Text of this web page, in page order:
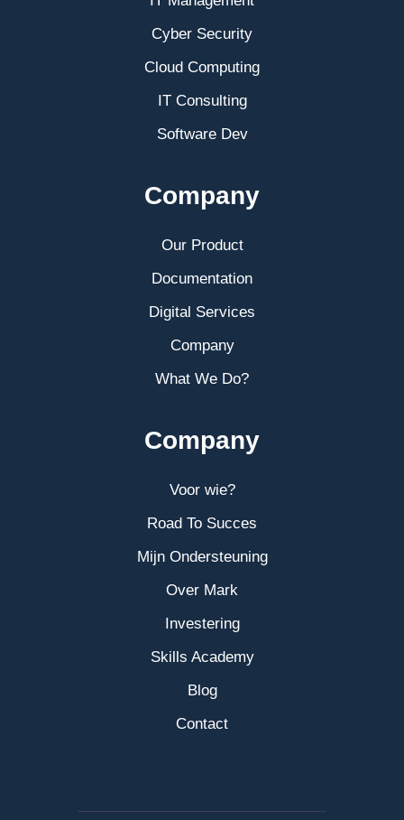
Cyber Security
Cloud Computing
IT Consulting
Software Dev
Company
Our Product
Documentation
Digital Services
Company
What We Do?
Company
Voor wie?
Road To Succes
Mijn Ondersteuning
Over Mark
Investering
Skills Academy
Blog
Contact